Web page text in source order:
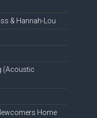
& Hannah-Lou
(Acoustic
Home